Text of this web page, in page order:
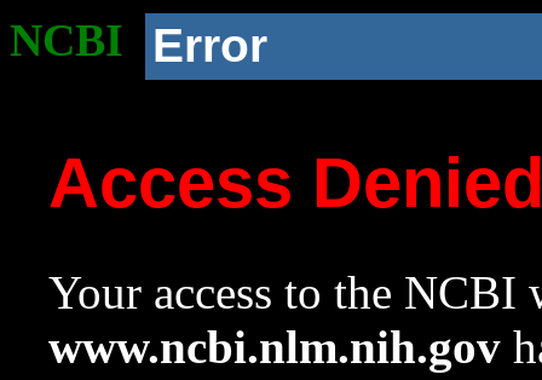
NCBI Error
Access
Your access to the NCBI
www.ncbi.nlm.nih.gov